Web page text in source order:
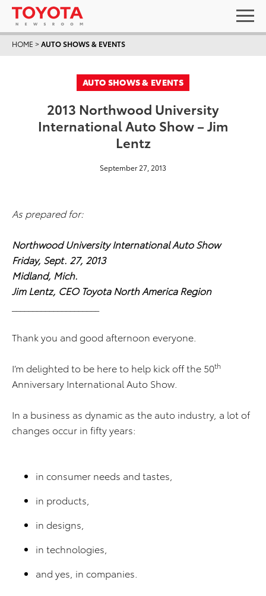
HOME >AUTO SHOWS & EVENTS
AUTO SHOWS & EVENTS
2013 Northwood University
International Auto Show – Jim
Lentz
September 27, 2013
As prepared for:
Northwood University International Auto Show
Friday, Sept. 27, 2013
Midland, Mich.
Jim Lentz, CEO Toyota North America Region
Thank you and good afternoon everyone.
I’m delighted to be here to help kick off the 50th
Anniversary International Auto Show.
In a business as dynamic as the auto industry, a lot of
changes occur in fifty years:
in consumer needs and tastes,
in products,
in designs,
in technologies,
and yes, in companies.